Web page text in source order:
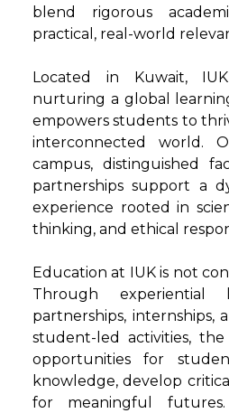
blend rigorous
practical, real-world
Located in Kuwait,
nurturing a global
empowers students to
interconnected world.
campus, distinguished
partnerships support a
experience rooted in
thinking, and ethical
Education at IUK is not
Through experiential
partnerships, internships,
student-led activities,
opportunities for
knowledge, develop
for meaningful